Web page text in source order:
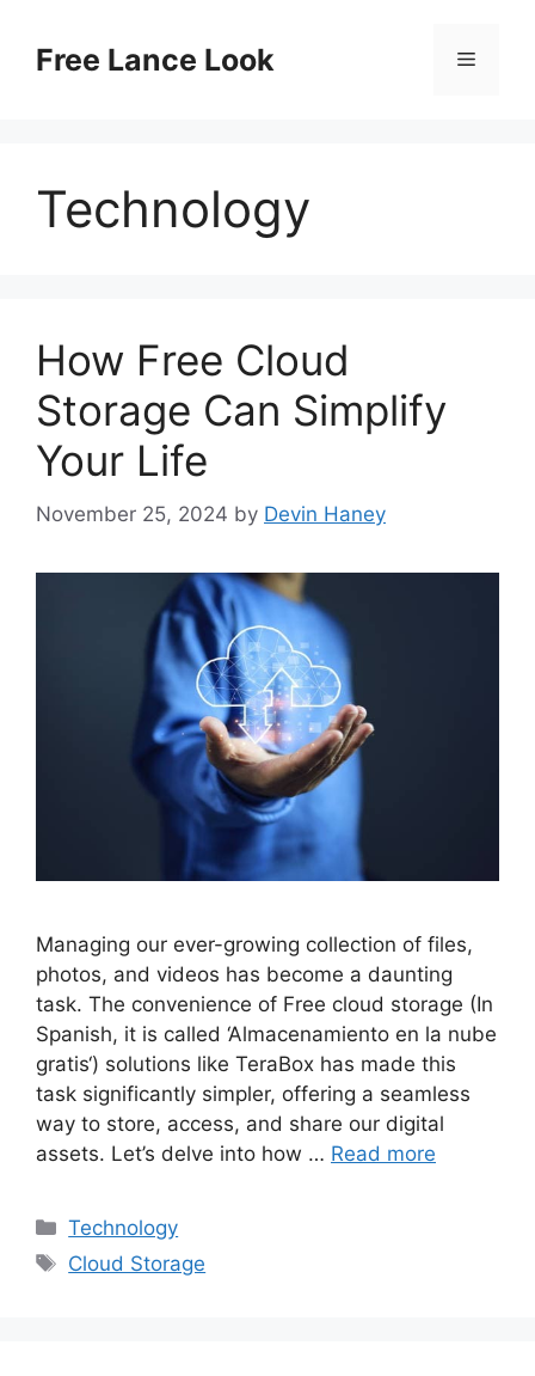
contentFree Lance Look Menu
Technology
How Free Cloud
Storage Can Simplify
Your Life
November 25, 2024 by Devin Haney
Managing our ever-growing collection of files,
photos, and videos has become a daunting
task. The convenience of Free cloud storage (In
Spanish, it is called ‘Almacenamiento en la nube
gratis‘) solutions like TeraBox has made this
task significantly simpler, offering a seamless
way to store, access, and share our digital
assets. Let’s delve into how … Read more
Categories
Technology
Tags
Cloud Storage